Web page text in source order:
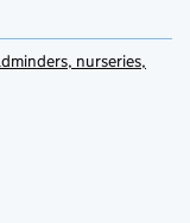
nurseries,